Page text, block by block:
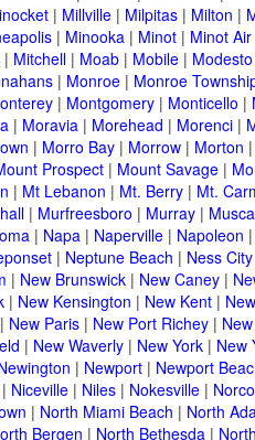
| Millville| Milpitas| Milton |
| Minooka| Minot| Minot
| Mitchell| Moab| Mobile| Modesto
| Monroe| Monroe
| Montgomery| Monticello |
| Moravia| Morehead | Morenci|
| Morro Bay| Morrow| Morton
Prospect| Mount Savage|
| Mt Lebanon | Mt. Berry| Mt.
| Murfreesboro | Murray|
| Napa| Naperville| Napoleon
| Neptune Beach | Ness City
| New Brunswick| New Caney|
| New Kensington | New Kent|
New Paris| New Port Richey|
| New Waverly| New York| New
| Newport| Newport
Niceville| Niles| Nokesville| Norco
| North Miami Beach | North
Bergen | North Bethesda|